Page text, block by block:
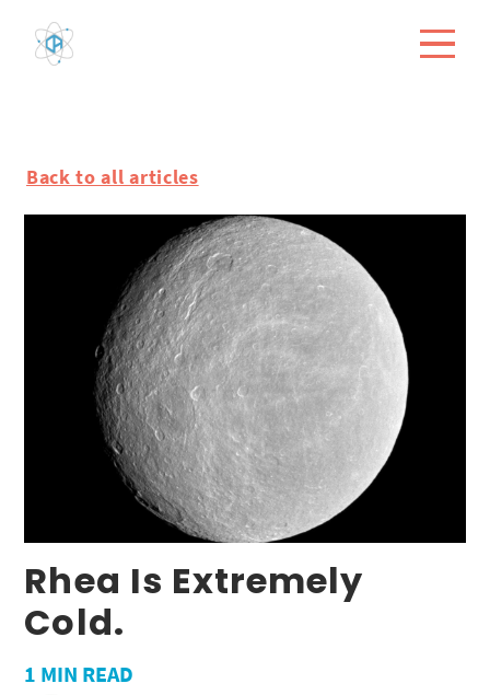
Back to all articles
Rhea Is Extremely
Cold.
1 MIN READ